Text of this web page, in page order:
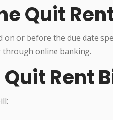
Quit
or before the due date
through online banking.
Rent